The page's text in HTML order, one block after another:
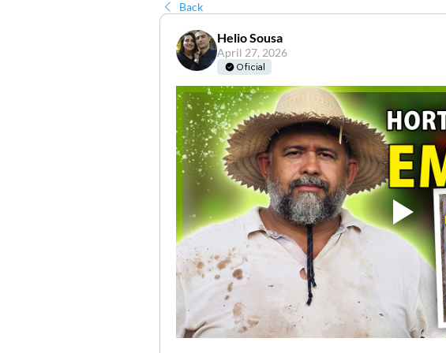
Back
Helio Sousa
April 27, 2026
Oficial